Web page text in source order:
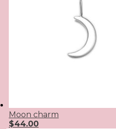
Moon charm
$44.00